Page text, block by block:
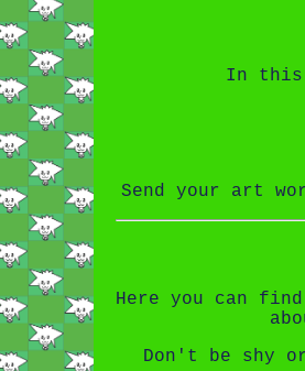
In this
Send your art
Here you can
Don't be shy